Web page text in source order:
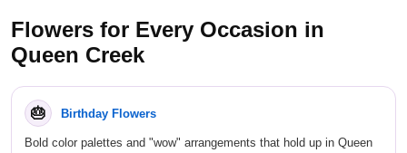
Flowers for Every Occasion in
Queen Creek
🎂 Birthday Flowers
Bold color palettes and "wow" arrangements that hold up in Queen